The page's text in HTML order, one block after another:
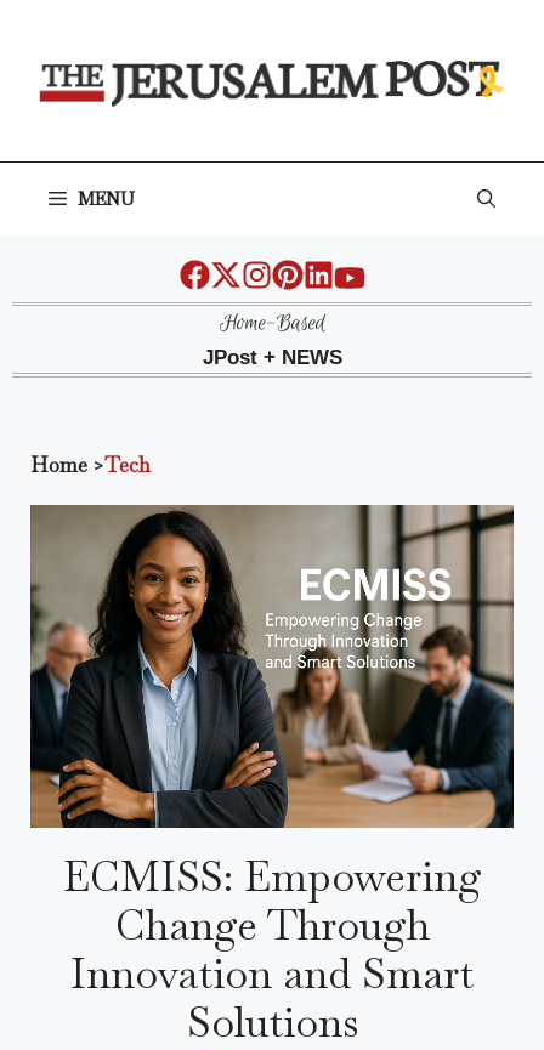
content
MENU
Home-Based
JPost + NEWS
Home >Tech
ECMISS: Empowering
Change Through
Innovation and Smart
Solutions